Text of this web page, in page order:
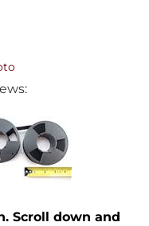
Scroll down and